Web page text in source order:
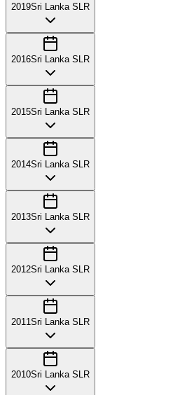
2019Sri Lanka SLR
2016Sri Lanka SLR
2015Sri Lanka SLR
2014Sri Lanka SLR
2013Sri Lanka SLR
2012Sri Lanka SLR
2011Sri Lanka SLR
2010Sri Lanka SLR